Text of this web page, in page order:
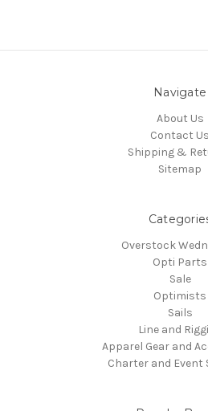
Navigate
About Us
Contact Us
Shipping &
Sitemap
Overstock
Opti Parts
Sale
Optimists
Sails
Line and
Apparel Gear and
Charter and Event